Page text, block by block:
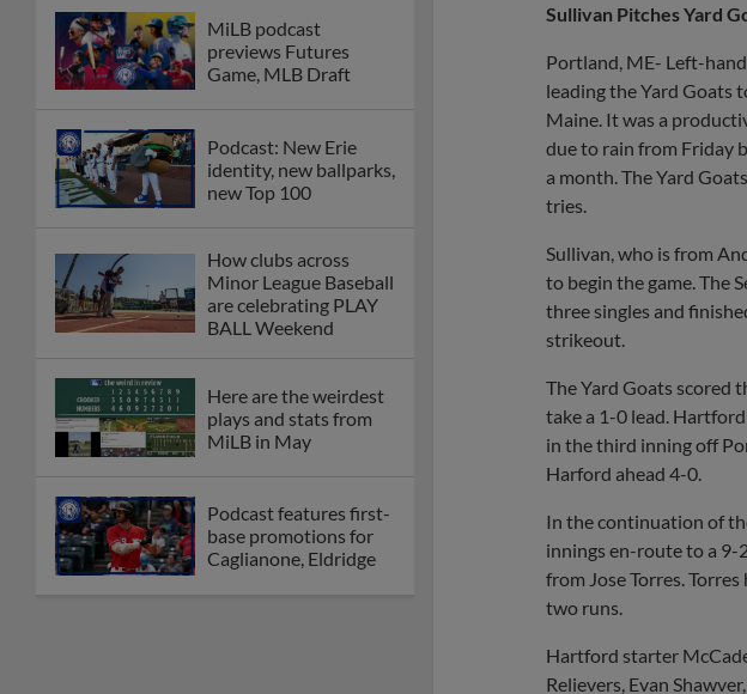
MiLB podcast
previews Futures
Game, MLB Draft
Podcast: New Erie
identity, new ballparks,
new Top 100
How clubs across
Minor League Baseball
are celebrating PLAY
BALL Weekend
Here are the weirdest
plays and stats from
MiLB in May
Podcast features first-
base promotions for
Caglianone, Eldridge
Sullivan Pitches Yard
Portland, ME- Left-
leading the Yard Goats
Maine. It was a
due to rain from Friday
a month. The Yard
tries.
Sullivan, who is from
to begin the game. The
three singles and
strikeout.
The Yard Goats scored
take a 1-0 lead.
in the third inning off
Harford ahead 4-0.
In the continuation of
innings en-route to a 9-
from Jose Torres.
two runs.
Hartford starter
Relievers, Evan